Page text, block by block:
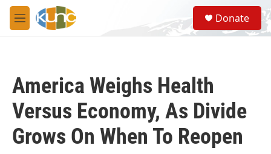
Skip to main content
M
e
S
e
a
Donate
America Weighs Health
Versus Economy, As Divide
Grows On When To Reopen